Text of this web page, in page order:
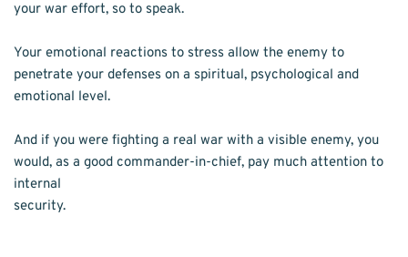
your war effort, so to speak.
Your emotional reactions to stress allow the enemy to
penetrate your defenses on a spiritual, psychological and
emotional level.
And if you were fighting a real war with a visible enemy, you
would, as a good commander-in-chief, pay much attention to
internal
security.